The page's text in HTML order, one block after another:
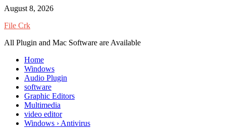
Skip
content
August 8, 2026
File Crk
All Plugin and Mac Software are Available
Home
Windows
Audio Plugin
software
Graphic Editors
Multimedia
video editor
Windows › Antivirus